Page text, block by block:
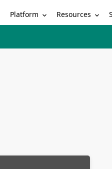
Platform Resources